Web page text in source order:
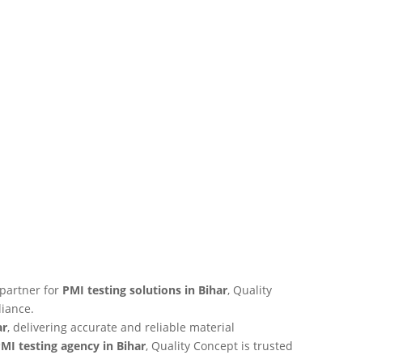
for PMI testing solutions in Bihar, Quality
, delivering accurate and reliable material
testing agency in Bihar, Quality Concept is trusted